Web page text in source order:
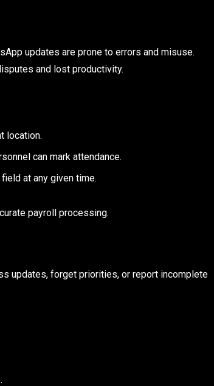
updates are prone to errors and misuse.
and lost productivity.
location.
can mark attendance.
at any given time.
payroll processing.
updates, forget priorities, or report incomplete